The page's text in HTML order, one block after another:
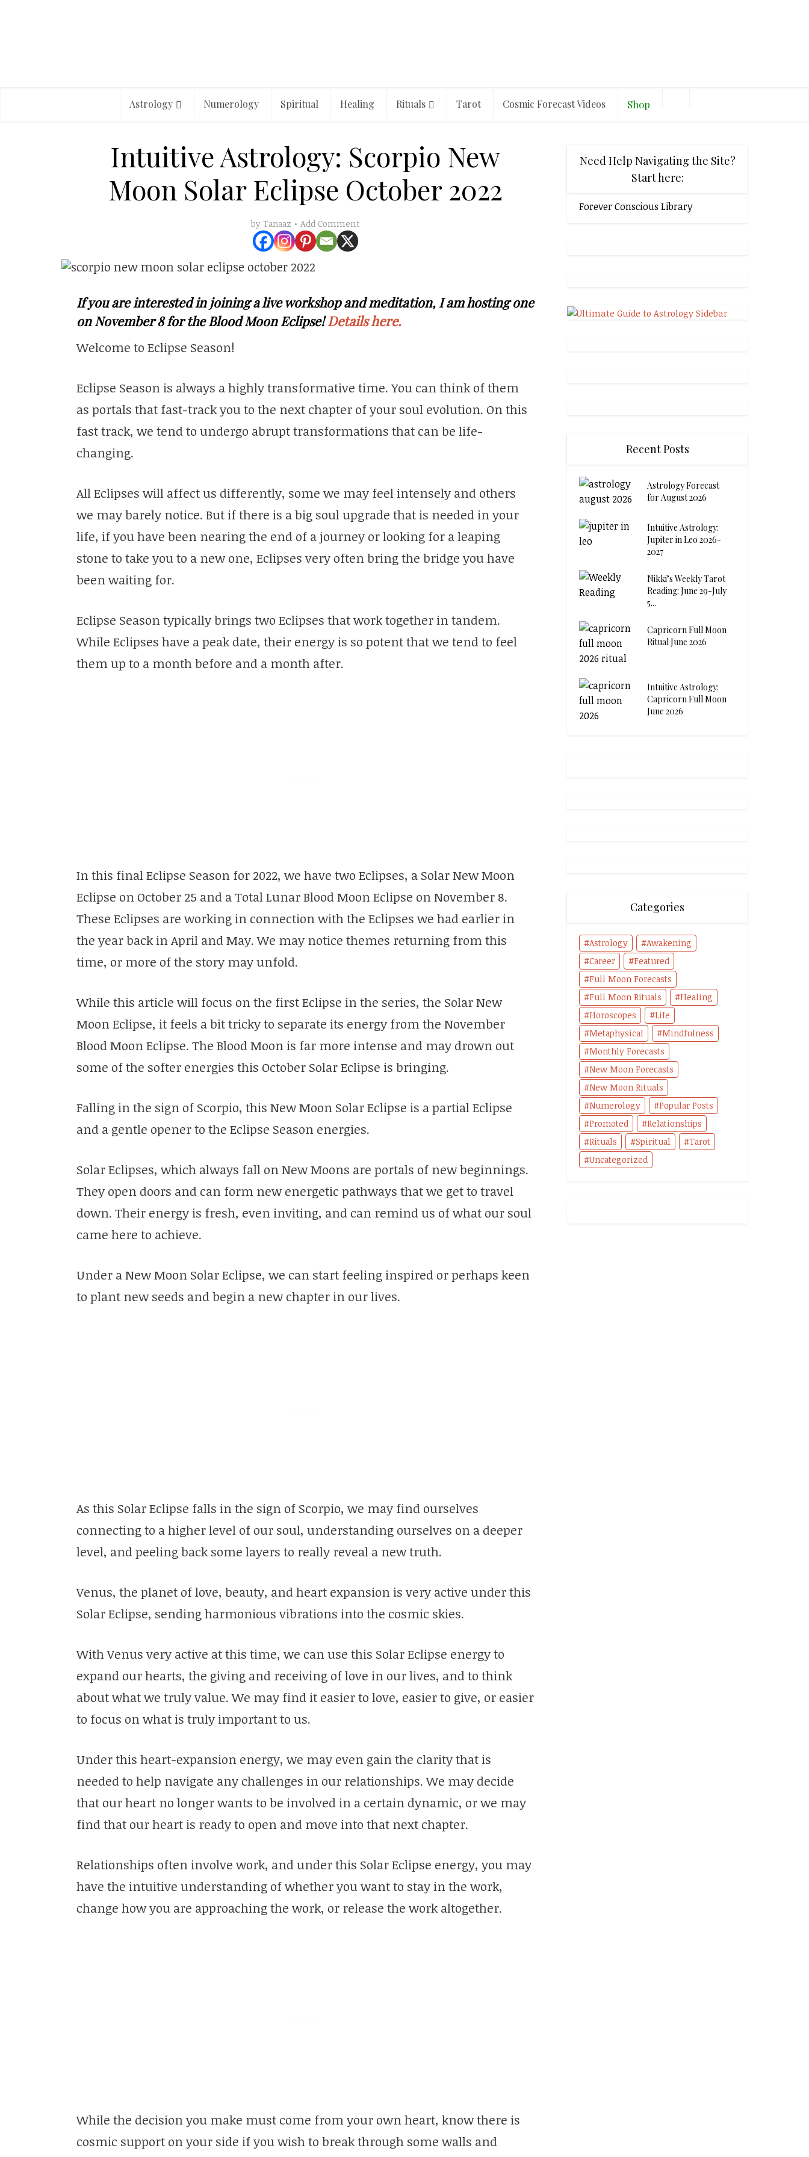
Astrology Numerology Spiritual Healing Rituals Tarot Cosmic Forecast Videos Shop
Intuitive Astrology: Scorpio New
Moon Solar Eclipse October 2022
by Tanaaz Add Comment
If you are interested in joining a live workshop and meditation, I am hosting one
on November 8 for the Blood Moon Eclipse!Details here.
Welcome to Eclipse Season!
Eclipse Season is always a highly transformative time. You can think of them
as portals that fast-track you to the next chapter of your soul evolution. On this
fast track, we tend to undergo abrupt transformations that can be life-
changing.
All Eclipses will affect us differently, some we may feel intensely and others
we may barely notice. But if there is a big soul upgrade that is needed in your
life, if you have been nearing the end of a journey or looking for a leaping
stone to take you to a new one, Eclipses very often bring the bridge you have
been waiting for.
Eclipse Season typically brings two Eclipses that work together in tandem.
While Eclipses have a peak date, their energy is so potent that we tend to feel
them up to a month before and a month after.
In this final Eclipse Season for 2022, we have two Eclipses, a Solar New Moon
Eclipse on October 25 and a Total Lunar Blood Moon Eclipse on November 8.
These Eclipses are working in connection with the Eclipses we had earlier in
the year back in April and May. We may notice themes returning from this
time, or more of the story may unfold.
While this article will focus on the first Eclipse in the series, the Solar New
Moon Eclipse, it feels a bit tricky to separate its energy from the November
Blood Moon Eclipse. The Blood Moon is far more intense and may drown out
some of the softer energies this October Solar Eclipse is bringing.
Falling in the sign of Scorpio, this New Moon Solar Eclipse is a partial Eclipse
and a gentle opener to the Eclipse Season energies.
Solar Eclipses, which always fall on New Moons are portals of new beginnings.
They open doors and can form new energetic pathways that we get to travel
down. Their energy is fresh, even inviting, and can remind us of what our soul
came here to achieve.
Under a New Moon Solar Eclipse, we can start feeling inspired or perhaps keen
to plant new seeds and begin a new chapter in our lives.
As this Solar Eclipse falls in the sign of Scorpio, we may find ourselves
connecting to a higher level of our soul, understanding ourselves on a deeper
level, and peeling back some layers to really reveal a new truth.
Venus, the planet of love, beauty, and heart expansion is very active under this
Solar Eclipse, sending harmonious vibrations into the cosmic skies.
With Venus very active at this time, we can use this Solar Eclipse energy to
expand our hearts, the giving and receiving of love in our lives, and to think
about what we truly value. We may find it easier to love, easier to give, or easier
to focus on what is truly important to us.
Under this heart-expansion energy, we may even gain the clarity that is
needed to help navigate any challenges in our relationships. We may decide
that our heart no longer wants to be involved in a certain dynamic, or we may
find that our heart is ready to open and move into that next chapter.
Relationships often involve work, and under this Solar Eclipse energy, you may
have the intuitive understanding of whether you want to stay in the work,
change how you are approaching the work, or release the work altogether.
While the decision you make must come from your own heart, know there is
cosmic support on your side if you wish to break through some walls and
Need Help Navigating the Site?
Start here:
Forever Conscious Library
Recent Posts
Astrology Forecast
for August 2026
Intuitive Astrology:
Jupiter in Leo 2026-
2027
Nikki’s Weekly Tarot
Reading: June 29-July
5...
Capricorn Full Moon
Ritual June 2026
Intuitive Astrology:
Capricorn Full Moon
June 2026
Categories
Astrology
Awakening
Career
Featured
Full Moon Forecasts
Full Moon Rituals
Healing
Horoscopes
Life
Metaphysical
Mindfulness
Monthly Forecasts
New Moon Forecasts
New Moon Rituals
Numerology
Popular Posts
Promoted
Relationships
Rituals
Spiritual
Tarot
Uncategorized